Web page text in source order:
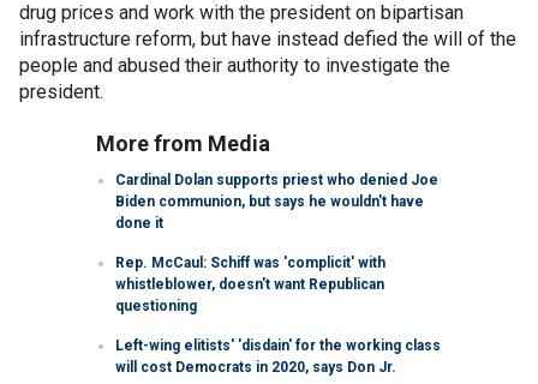
drug prices and work with the president on bipartisan
infrastructure reform, but have instead defied the will of the
people and abused their authority to investigate the
president.
More from Media
Cardinal Dolan supports priest who denied Joe
Biden communion, but says he wouldn't have
done it
Rep. McCaul: Schiff was 'complicit' with
whistleblower, doesn't want Republican
questioning
Left-wing elitists' 'disdain' for the working class
will cost Democrats in 2020, says Don Jr.